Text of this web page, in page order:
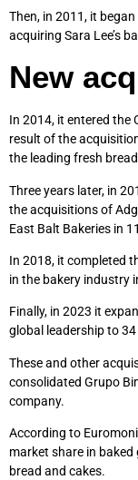
Then, in 2011, it
acquiring Sara Lee’s
New
In 2014, it entered the
result of the
the leading fresh
Three years later, in
the acquisitions of
East Balt Bakeries in
In 2018, it completed
in the bakery industry
Finally, in 2023 it
global leadership to
These and other
consolidated Grupo
company.
According to
market share in
bread and cakes.